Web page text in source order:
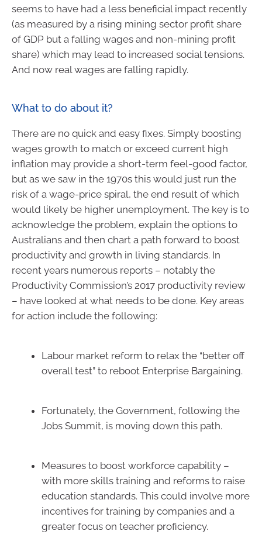
seems to have had a less beneficial impact recently
(as measured by a rising mining sector profit share
of GDP but a falling wages and non-mining profit
share) which may lead to increased social tensions.
And now real wages are falling rapidly.
What to do about it?
There are no quick and easy fixes. Simply boosting
wages growth to match or exceed current high
inflation may provide a short-term feel-good factor,
but as we saw in the 1970s this would just run the
risk of a wage-price spiral, the end result of which
would likely be higher unemployment. The key is to
acknowledge the problem, explain the options to
Australians and then chart a path forward to boost
productivity and growth in living standards. In
recent years numerous reports – notably the
Productivity Commission’s 2017 productivity review
– have looked at what needs to be done. Key areas
for action include the following:
Labour market reform to relax the “better off
overall test” to reboot Enterprise Bargaining.
Fortunately, the Government, following the
Jobs Summit, is moving down this path.
Measures to boost workforce capability –
with more skills training and reforms to raise
education standards. This could involve more
incentives for training by companies and a
greater focus on teacher proficiency.